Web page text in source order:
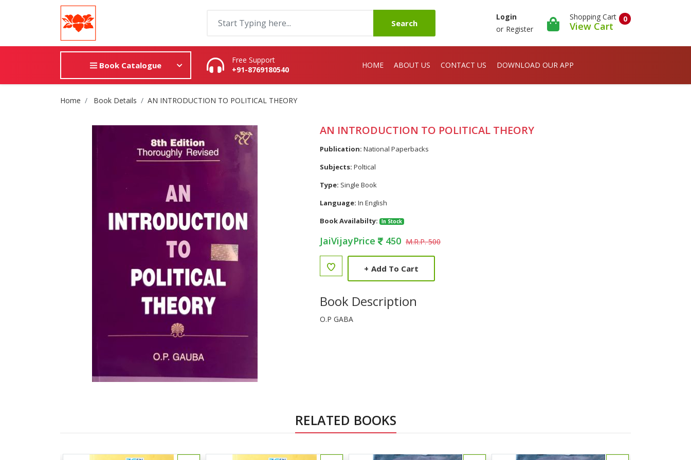
Search
Login
or Register
0
Shopping Cart
View Cart
Book Catalogue
Free Support
+91-8769180540
HOME ABOUT US CONTACT US DOWNLOAD OUR APP
Site Breadcrumb
Home Book Details AN INTRODUCTION TO POLITICAL THEORY
AN INTRODUCTION TO POLITICAL THEORY
Publication: National Paperbacks
Subjects: Poltical
Type: Single Book
Language: In English
Book Availabilty:
In Stock
JaiVijayPrice 450 M.R.P. 500
+ Add To Cart
Book Description
O.P GABA
RELATED BOOKS